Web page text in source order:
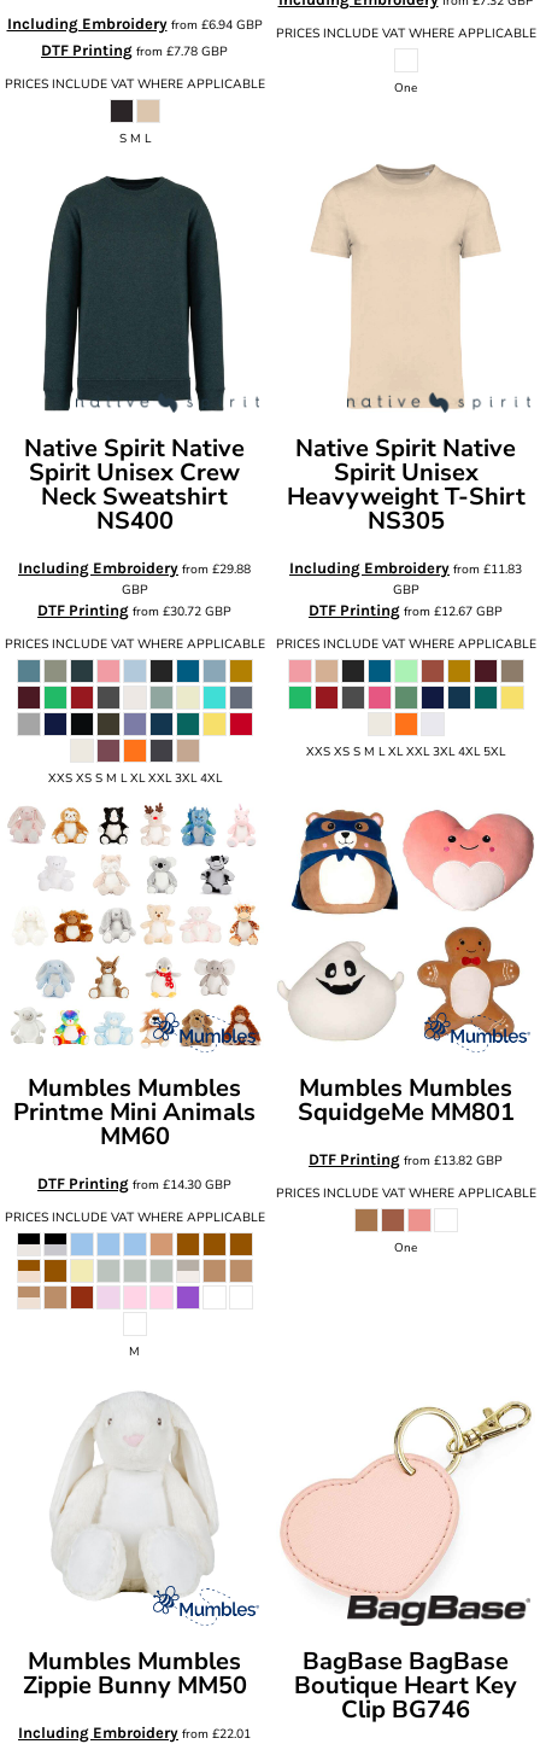
Including Embroideryfrom £6.94 GBP
DTF Printing from £7.78 GBP
PRICES INCLUDE VAT WHERE APPLICABLE
S M L
PRICES INCLUDE VAT WHERE APPLICABLE
One
Native Spirit Native
Spirit Unisex Crew
Neck Sweatshirt
NS400
Including Embroidery from £29.88
GBP
DTF Printing from £30.72 GBP
PRICES INCLUDE VAT WHERE APPLICABLE
XXS XS S M L XL XXL 3XL 4XL
Native Spirit Native
Spirit Unisex
Heavyweight T-Shirt
NS305
Including Embroidery from £11.83
GBP
DTF Printing from £12.67 GBP
PRICES INCLUDE VAT WHERE APPLICABLE
XXS XS S M L XL XXL 3XL 4XL 5XL
Mumbles Mumbles
Printme Mini Animals
MM60
DTF Printing from £14.30 GBP
PRICES INCLUDE VAT WHERE APPLICABLE
M
Mumbles Mumbles
SquidgeMe MM801
DTF Printing from £13.82 GBP
PRICES INCLUDE VAT WHERE APPLICABLE
One
Mumbles Mumbles
Zippie Bunny MM50
Including Embroidery from £22.01
BagBase BagBase
Boutique Heart Key
Clip BG746